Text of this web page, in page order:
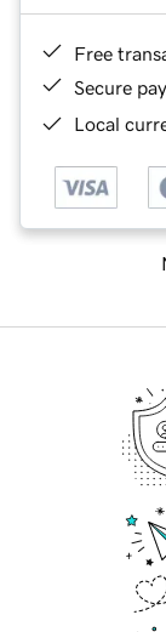
Free
Secure
Local